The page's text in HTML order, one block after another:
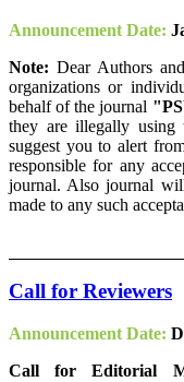
Announcement Date:
Note: Dear Authors
organizations or
behalf of the journal
they are illegally using
suggest you to alert
responsible for any
journal. Also journal
made to any such
Call for Reviewers
Announcement Date:
Call for Editorial